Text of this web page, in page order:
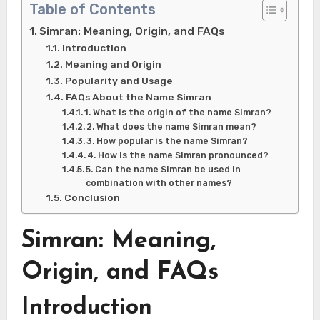
Table of Contents
Simran: Meaning, Origin, and FAQs
Introduction
Meaning and Origin
Popularity and Usage
FAQs About the Name Simran
1. What is the origin of the name Simran?
2. What does the name Simran mean?
3. How popular is the name Simran?
4. How is the name Simran pronounced?
5. Can the name Simran be used in
combination with other names?
Conclusion
Simran: Meaning,
Origin, and FAQs
Introduction